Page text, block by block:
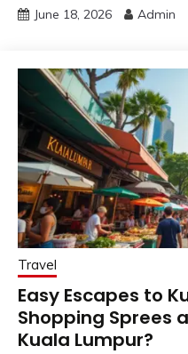
June 18, 2026 Admin
Travel
Easy Escapes to
Shopping Sprees
Kuala Lumpur?